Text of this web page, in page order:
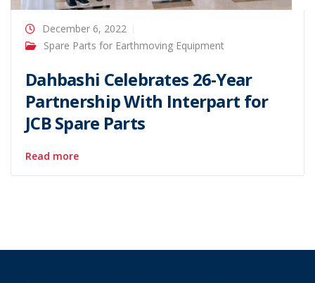
December 6, 2022
Spare Parts for Earthmoving Equipment
Dahbashi Celebrates 26-Year
Partnership With Interpart for
JCB Spare Parts
Read more